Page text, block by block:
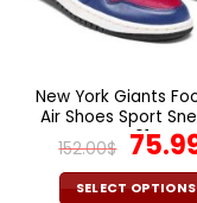
New York Giants
Air Shoes Sport
V01
152.00$
price
SELECT OPTIONS